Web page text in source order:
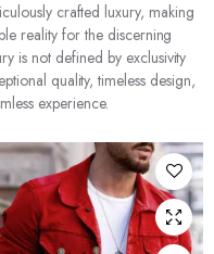
crafted luxury, making
reality for the discerning
is not defined by exclusivity
quality, timeless design,
experience.